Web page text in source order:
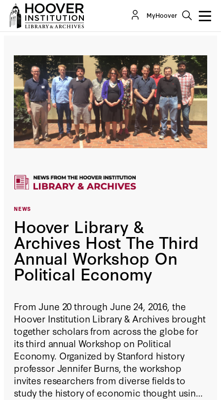
MyHoover
NEWS
Hoover Library &
Archives Host The Third
Annual Workshop On
Political Economy
From June 20 through June 24, 2016, the
Hoover Institution Library & Archives brought
together scholars from across the globe for
its third annual Workshop on Political
Economy. Organized by Stanford history
professor Jennifer Burns, the workshop
invites researchers from diverse fields to
study the history of economic thought using